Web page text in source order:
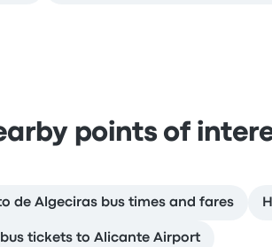
points of
de Algeciras bus times and fares
bus tickets to Alicante Airport